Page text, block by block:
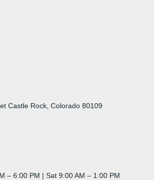
Castle Rock, Colorado 80109
– 6:00 PM | Sat 9:00 AM – 1:00 PM